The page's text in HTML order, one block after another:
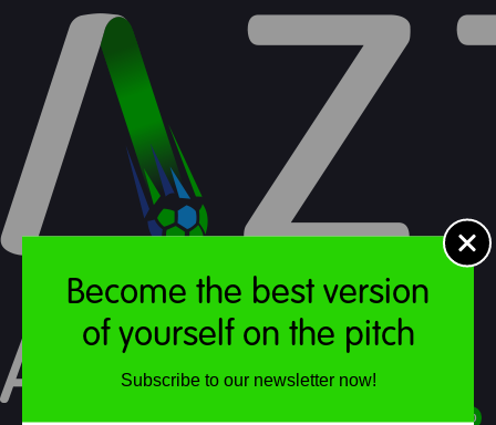
Become the best version
of yourself on the pitch
Subscribe to our newsletter now!
0.00
Soccer School : Terms
Soccer School